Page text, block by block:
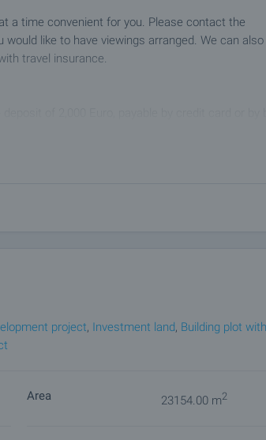
a time convenient for you. Please contact the
like to have viewings arranged. We can also
travel insurance.
buyers, and we will start the preparation of the
needs, so that you can fully enjoy your property
insurance, construction and repair works,
project, Investment land, Building plot with
Area 23154.00 m2